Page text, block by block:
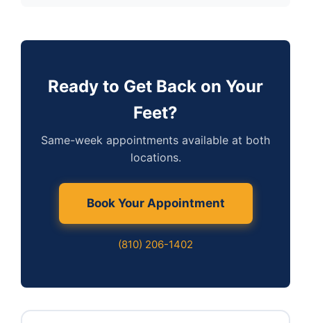
Ready to Get Back on Your
Feet?
Same-week appointments available at both
locations.
Book Your Appointment
(810) 206-1402